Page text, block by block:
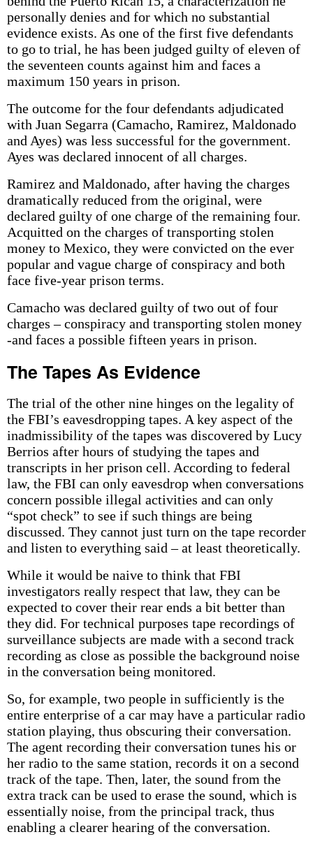
personally denies and for which no substantial
evidence exists. As one of the first five defendants
to go to trial, he has been judged guilty of eleven of
the seventeen counts against him and faces a
maximum 150 years in prison.
The outcome for the four defendants adjudicated
with Juan Segarra (Camacho, Ramirez, Maldonado
and Ayes) was less successful for the government.
Ayes was declared innocent of all charges.
Ramirez and Maldonado, after having the charges
dramatically reduced from the original, were
declared guilty of one charge of the remaining four.
Acquitted on the charges of transporting stolen
money to Mexico, they were convicted on the ever
popular and vague charge of conspiracy and both
face five-year prison terms.
Camacho was declared guilty of two out of four
charges – conspiracy and transporting stolen money
-and faces a possible fifteen years in prison.
The Tapes As Evidence
The trial of the other nine hinges on the legality of
the FBI’s eavesdropping tapes. A key aspect of the
inadmissibility of the tapes was discovered by Lucy
Berrios after hours of studying the tapes and
transcripts in her prison cell. According to federal
law, the FBI can only eavesdrop when conversations
concern possible illegal activities and can only
“spot check” to see if such things are being
discussed. They cannot just turn on the tape recorder
and listen to everything said – at least theoretically.
While it would be naive to think that FBI
investigators really respect that law, they can be
expected to cover their rear ends a bit better than
they did. For technical purposes tape recordings of
surveillance subjects are made with a second track
recording as close as possible the background noise
in the conversation being monitored.
So, for example, two people in sufficiently is the
entire enterprise of a car may have a particular radio
station playing, thus obscuring their conversation.
The agent recording their conversation tunes his or
her radio to the same station, records it on a second
track of the tape. Then, later, the sound from the
extra track can be used to erase the sound, which is
essentially noise, from the principal track, thus
enabling a clearer hearing of the conversation.